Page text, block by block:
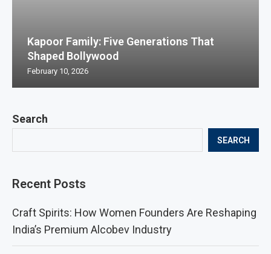
Search
SEARCH
Recent Posts
Craft Spirits: How Women Founders Are Reshaping
India’s Premium Alcobev Industry
Kapoor Family: Five Generations That
Shaped Bollywood
February 10, 2026